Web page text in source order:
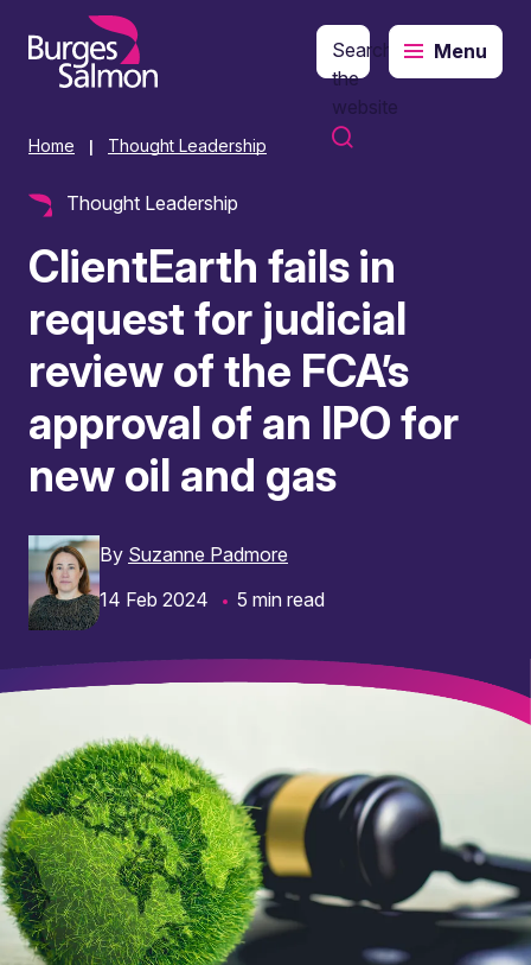
content
Search
the
website
Menu
Home Thought Leadership
Thought Leadership
ClientEarth fails in
request for judicial
review of the FCA’s
approval of an IPO for
new oil and gas
By Suzanne Padmore
14 Feb 2024
5 min read